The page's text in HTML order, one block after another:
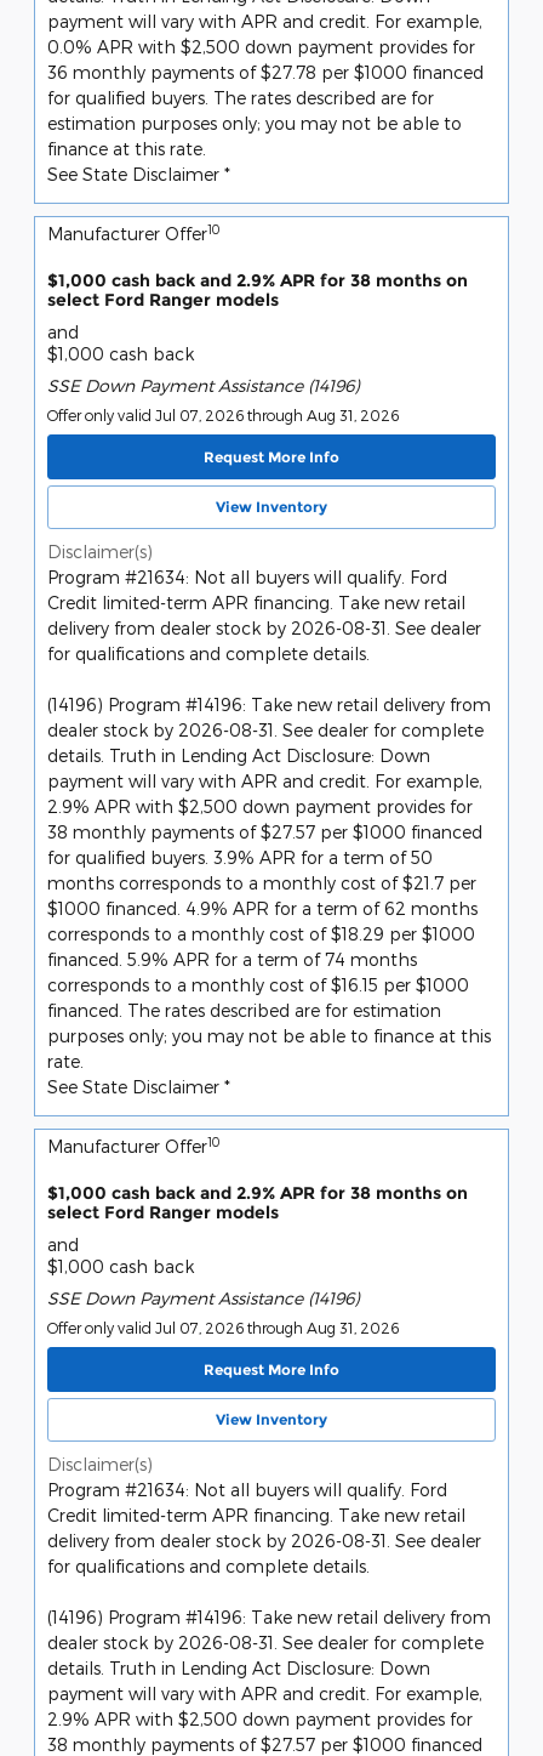
payment will vary with APR and credit. For example,
0.0% APR with $2,500 down payment provides for
36 monthly payments of $27.78 per $1000 financed
for qualified buyers. The rates described are for
estimation purposes only; you may not be able to
finance at this rate.
See State Disclaimer *
Manufacturer Offer10
$1,000 cash back and 2.9% APR for 38 months on
select Ford Ranger models
and
$1,000 cash back
SSE Down Payment Assistance (14196)
Offer only valid Jul 07, 2026 through Aug 31, 2026
Request More Info
View Inventory
Disclaimer(s)
Program #21634: Not all buyers will qualify. Ford
Credit limited-term APR financing. Take new retail
delivery from dealer stock by 2026-08-31. See dealer
for qualifications and complete details.
(14196) Program #14196: Take new retail delivery from
dealer stock by 2026-08-31. See dealer for complete
details. Truth in Lending Act Disclosure: Down
payment will vary with APR and credit. For example,
2.9% APR with $2,500 down payment provides for
38 monthly payments of $27.57 per $1000 financed
for qualified buyers. 3.9% APR for a term of 50
months corresponds to a monthly cost of $21.7 per
$1000 financed. 4.9% APR for a term of 62 months
corresponds to a monthly cost of $18.29 per $1000
financed. 5.9% APR for a term of 74 months
corresponds to a monthly cost of $16.15 per $1000
financed. The rates described are for estimation
purposes only; you may not be able to finance at this
rate.
See State Disclaimer *
Manufacturer Offer10
$1,000 cash back and 2.9% APR for 38 months on
select Ford Ranger models
and
$1,000 cash back
SSE Down Payment Assistance (14196)
Offer only valid Jul 07, 2026 through Aug 31, 2026
Request More Info
View Inventory
Disclaimer(s)
Program #21634: Not all buyers will qualify. Ford
Credit limited-term APR financing. Take new retail
delivery from dealer stock by 2026-08-31. See dealer
for qualifications and complete details.
(14196) Program #14196: Take new retail delivery from
dealer stock by 2026-08-31. See dealer for complete
details. Truth in Lending Act Disclosure: Down
payment will vary with APR and credit. For example,
2.9% APR with $2,500 down payment provides for
38 monthly payments of $27.57 per $1000 financed